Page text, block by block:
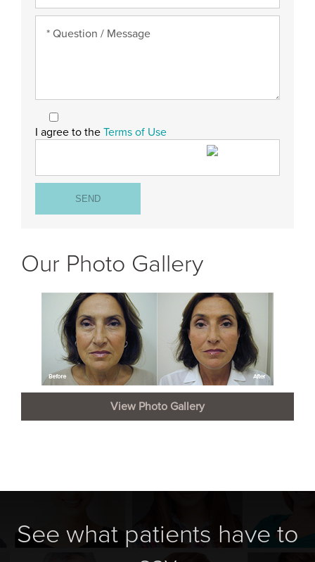
I agree to the Terms of Use
Our Photo Gallery
View Photo Gallery
See what patients have to